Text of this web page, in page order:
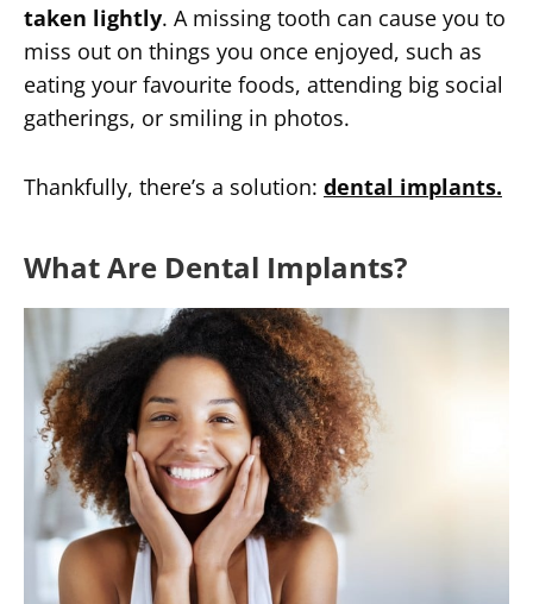
taken lightly. A missing tooth can cause you to
miss out on things you once enjoyed, such as
eating your favourite foods, attending big social
gatherings, or smiling in photos.
Thankfully, there’s a solution: dental implants.
What Are Dental Implants?